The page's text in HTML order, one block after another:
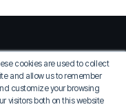
cookies are used to collect
and allow us to remember
customize your browsing
visitors both on this website